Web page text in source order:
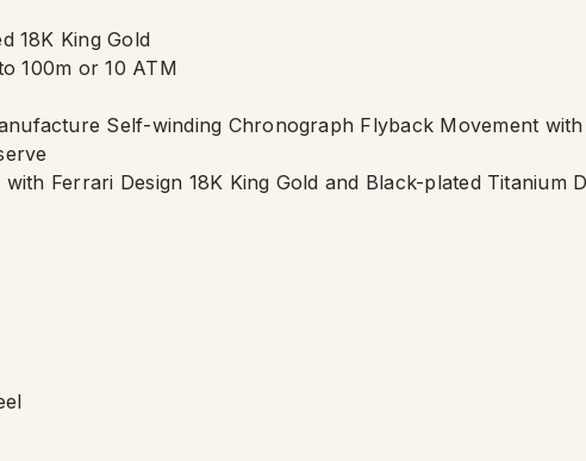
18K King Gold
100m or 10 ATM
Self-winding Chronograph Flyback Movement
Ferrari Design 18K King Gold and Black-plated Titanium